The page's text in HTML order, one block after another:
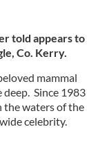
told appears to
Co. Kerry.
mammal
Since 1983
the waters of the
celebrity.